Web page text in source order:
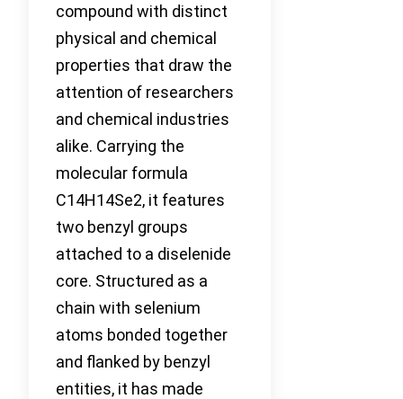
compound with distinct
physical and chemical
properties that draw the
attention of researchers
and chemical industries
alike. Carrying the
molecular formula
C14H14Se2, it features
two benzyl groups
attached to a diselenide
core. Structured as a
chain with selenium
atoms bonded together
and flanked by benzyl
entities, it has made